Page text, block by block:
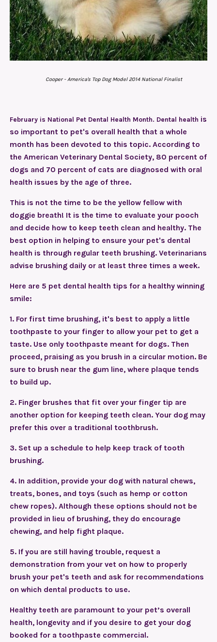
Cooper - America's Top Dog Model 2014 National Finalist
February is National Pet Dental Health Month. Dental health is
so important to pet's overall health that a whole
month has been devoted to this topic. According to
the American Veterinary Dental Society, 80 percent of
dogs and 70 percent of cats are diagnosed with oral
health issues by the age of three.
This is not the time to be the yellow fellow with
doggie breath! It is the time to evaluate your pooch
and decide how to keep teeth clean and healthy. The
best option in helping to ensure your pet's dental
health is through regular teeth brushing. Veterinarians
advise brushing daily or at least three times a week.
Here are 5 pet dental health tips for a healthy winning
smile:
1. For first time brushing, it's best to apply a little
toothpaste to your finger to allow your pet to get a
taste. Use only toothpaste meant for dogs. Then
proceed, praising as you brush in a circular motion. Be
sure to brush near the gum line, where plaque tends
to build up.
2. Finger brushes that fit over your finger tip are
another option for keeping teeth clean. Your dog may
prefer this over a traditional toothbrush.
3. Set up a schedule to help keep track of tooth
brushing.
4. In addition, provide your dog with natural chews,
treats, bones, and toys (such as hemp or cotton
chew ropes). Although these options should not be
provided in lieu of brushing, they do encourage
chewing, and help fight plaque.
5. If you are still having trouble, request a
demonstration from your vet on how to properly
brush your pet's teeth and ask for recommendations
on which dental products to use.
Healthy teeth are paramount to your pet’s overall
health, longevity and if you desire to get your dog
booked for a toothpaste commercial.